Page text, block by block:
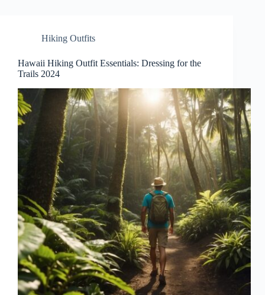
Hiking Outfits
Hawaii Hiking Outfit Essentials: Dressing for the
Trails 2024